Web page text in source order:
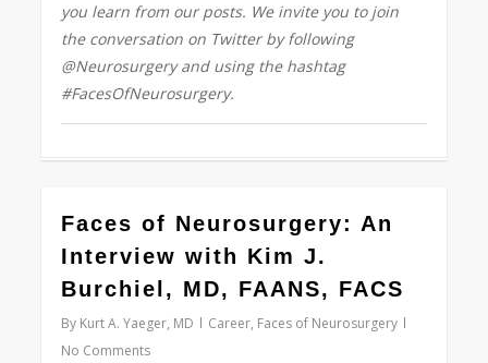
you learn from our posts. We invite you to join
the conversation on Twitter by following
@Neurosurgery and using the hashtag
#FacesOfNeurosurgery.
Faces of Neurosurgery: An
Interview with Kim J.
Burchiel, MD, FAANS, FACS
By Kurt A. Yaeger, MD Career, Faces of Neurosurgery
No Comments
22